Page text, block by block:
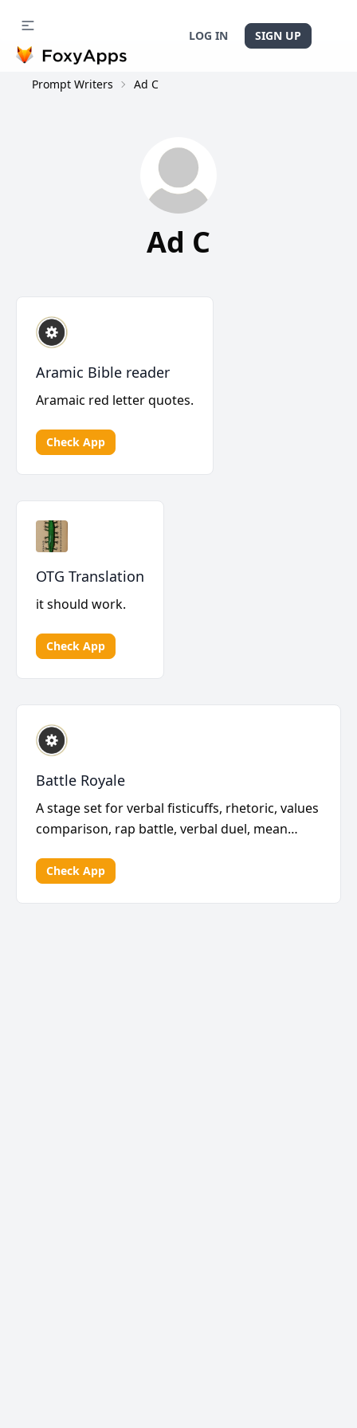
LOG IN SIGN UP
Prompt Writers Ad C
Ad C
Aramic Bible reader
Aramaic red letter quotes.
Check App
OTG Translation
it should work.
Check App
Battle Royale
A stage set for verbal fisticuffs, rhetoric, values
comparison, rap battle, verbal duel, mean
Check App